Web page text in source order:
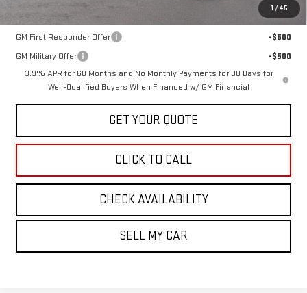
1 / 45
Add. Offers you may Qualify For:
GM First Responder Offer
-$500
GM Military Offer
-$500
3.9% APR for 60 Months and No Monthly Payments for 90 Days for
Well-Qualified Buyers When Financed w/ GM Financial
GET YOUR QUOTE
CLICK TO CALL
CHECK AVAILABILITY
SELL MY CAR